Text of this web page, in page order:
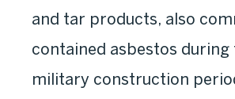
and tar products, also
contained asbestos during
military construction